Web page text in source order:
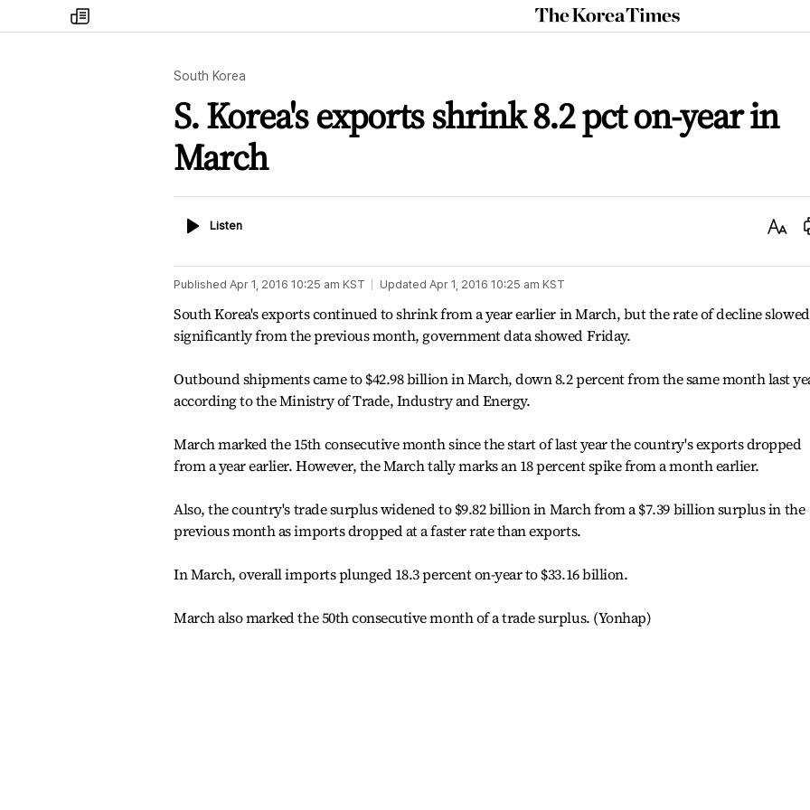
my
times
The
Korea
South Korea
S. Korea's exports shrink 8.2 pct on-year in
March
ListenListen
Text
Published Apr 1, 2016 10:25 am KST Updated Apr 1, 2016 10:25 am KST
South Korea's exports continued to shrink from a year earlier in March, but the rate of decline slowed
significantly from the previous month, government data showed Friday.
Outbound shipments came to $42.98 billion in March, down 8.2 percent from the same month last
according to the Ministry of Trade, Industry and Energy.
March marked the 15th consecutive month since the start of last year the country's exports dropped
from a year earlier. However, the March tally marks an 18 percent spike from a month earlier.
Also, the country's trade surplus widened to $9.82 billion in March from a $7.39 billion surplus in the
previous month as imports dropped at a faster rate than exports.
In March, overall imports plunged 18.3 percent on-year to $33.16 billion.
March also marked the 50th consecutive month of a trade surplus. (Yonhap)